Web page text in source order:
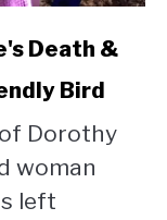
Death &
Bird
Dorothy
woman
left